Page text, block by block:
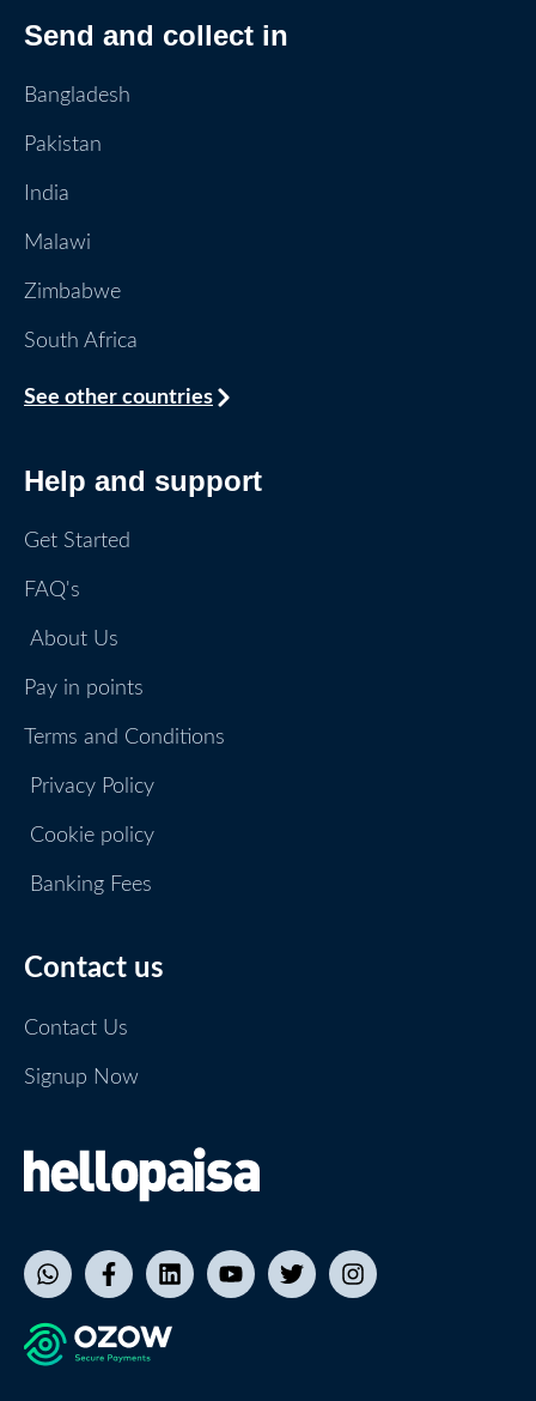
Send and collect in
Bangladesh
Pakistan
India
Malawi
Zimbabwe
South Africa
See other countries
Help and support
Get Started
FAQ's
About Us
Pay in points
Terms and Conditions
Privacy Policy
Cookie policy
Banking Fees
Contact us
Contact Us
Signup Now